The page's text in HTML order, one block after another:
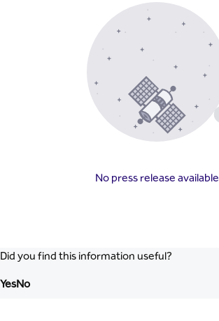
No press release available
Did you find this information useful?
YesNo